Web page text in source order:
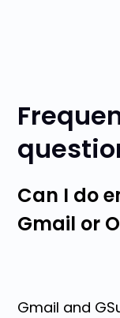
Can I do
Gmail or
Gmail and